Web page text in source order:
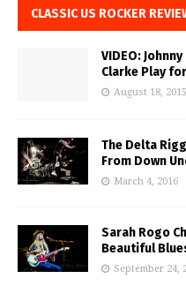
CLASSIC US ROCKER
VIDEO:
Clarke Play
August 18, 2015
The Delta
From Down
March 4, 2016
Sarah Rogo
Beautiful
September 24,